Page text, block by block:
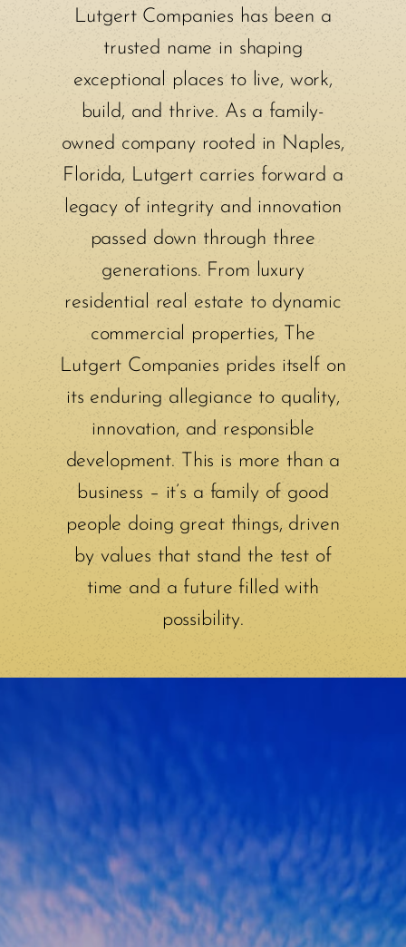
Lutgert Companies has been a
trusted name in shaping
exceptional places to live, work,
build, and thrive. As a family-
owned company rooted in Naples,
Florida, Lutgert carries forward a
legacy of integrity and innovation
passed down through three
generations. From luxury
residential real estate to dynamic
commercial properties, The
Lutgert Companies prides itself on
its enduring allegiance to quality,
innovation, and responsible
development. This is more than a
business – it’s a family of good
people doing great things, driven
by values that stand the test of
time and a future filled with
possibility.